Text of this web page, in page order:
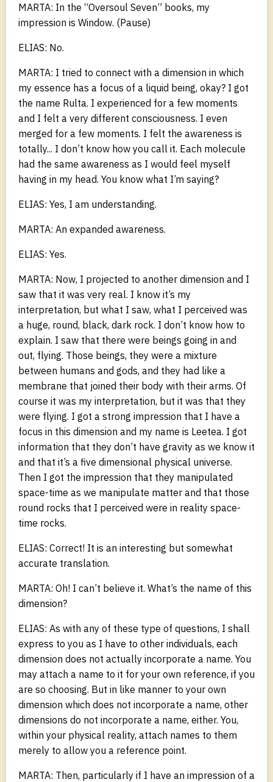
MARTA: In the “Oversoul Seven” books, my
impression is Window. (Pause)
ELIAS: No.
MARTA: I tried to connect with a dimension in which
my essence has a focus of a liquid being, okay? I got
the name Rulta. I experienced for a few moments
and I felt a very different consciousness. I even
merged for a few moments. I felt the awareness is
totally... I don’t know how you call it. Each molecule
had the same awareness as I would feel myself
having in my head. You know what I’m saying?
ELIAS: Yes, I am understanding.
MARTA: An expanded awareness.
ELIAS: Yes.
MARTA: Now, I projected to another dimension and I
saw that it was very real. I know it’s my
interpretation, but what I saw, what I perceived was
a huge, round, black, dark rock. I don’t know how to
explain. I saw that there were beings going in and
out, flying. Those beings, they were a mixture
between humans and gods, and they had like a
membrane that joined their body with their arms. Of
course it was my interpretation, but it was that they
were flying. I got a strong impression that I have a
focus in this dimension and my name is Leetea. I got
information that they don’t have gravity as we know it
and that it’s a five dimensional physical universe.
Then I got the impression that they manipulated
space-time as we manipulate matter and that those
round rocks that I perceived were in reality space-
time rocks.
ELIAS: Correct! It is an interesting but somewhat
accurate translation.
MARTA: Oh! I can’t believe it. What’s the name of this
dimension?
ELIAS: As with any of these type of questions, I shall
express to you as I have to other individuals, each
dimension does not actually incorporate a name. You
may attach a name to it for your own reference, if you
are so choosing. But in like manner to your own
dimension which does not incorporate a name, other
dimensions do not incorporate a name, either. You,
within your physical reality, attach names to them
merely to allow you a reference point.
MARTA: Then, particularly if I have an impression of a